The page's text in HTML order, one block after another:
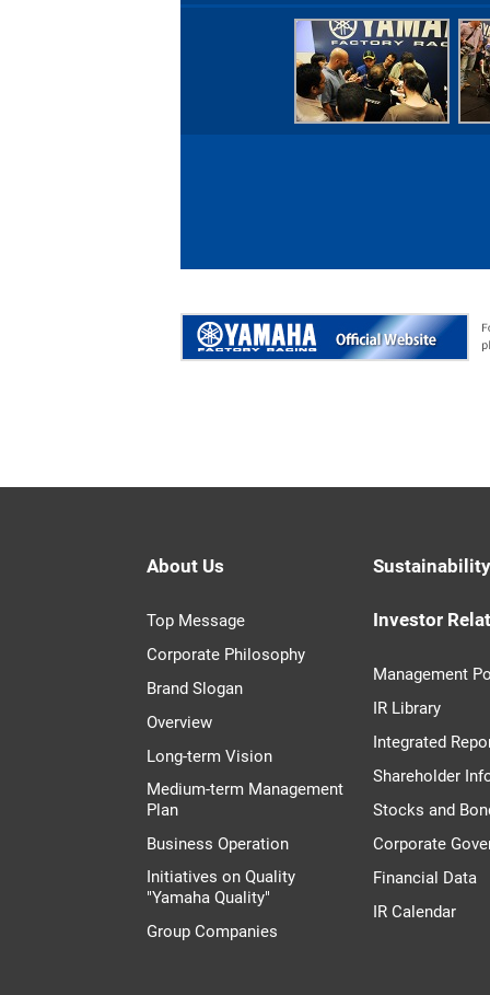
About Us
Top Message
Corporate Philosophy
Brand Slogan
Overview
Long-term Vision
Medium-term Management
Plan
Business Operation
Initiatives on Quality
"Yamaha Quality"
Group Companies
Investor
Management
IR Library
Integrated
Shareholder
Stocks and
Corporate
Financial Data
IR Calendar